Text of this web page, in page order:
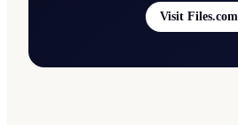
Visit Files.com